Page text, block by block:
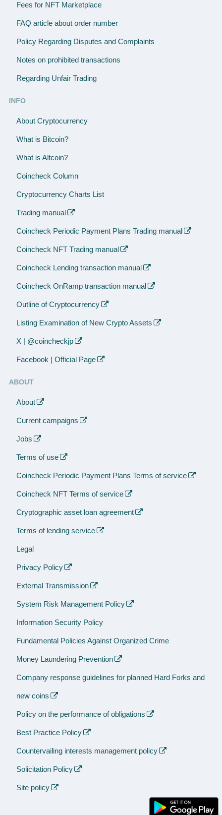
Fees for NFT Marketplace
FAQ article about order number
Policy Regarding Disputes and Complaints
Notes on prohibited transactions
Regarding Unfair Trading
INFO
About Cryptocurrency
What is Bitcoin?
What is Altcoin?
Coincheck Column
Cryptocurrency Charts List
Trading manual
Coincheck Periodic Payment Plans Trading manual
Coincheck NFT Trading manual
Coincheck Lending transaction manual
Coincheck OnRamp transaction manual
Outline of Cryptocurrency
Listing Examination of New Crypto Assets
X | @coincheckjp
Facebook | Official Page
ABOUT
About
Current campaigns
Jobs
Terms of use
Coincheck Periodic Payment Plans Terms of service
Coincheck NFT Terms of service
Cryptographic asset loan agreement
Terms of lending service
Legal
Privacy Policy
External Transmission
System Risk Management Policy
Information Security Policy
Fundamental Policies Against Organized Crime
Money Laundering Prevention
Company response guidelines for planned Hard Forks and
new coins
Policy on the performance of obligations
Best Practice Policy
Countervailing interests management policy
Solicitation Policy
Site policy